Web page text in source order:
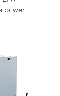
power